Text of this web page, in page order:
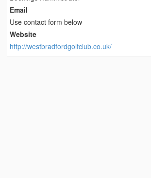
Email
Use contact form below
Website
http://westbradfordgolfclub.co.uk/